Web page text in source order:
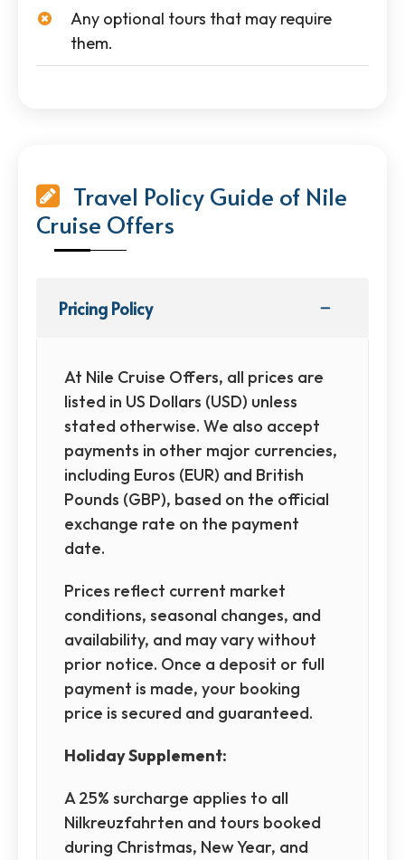
Any optional tours that may require
them.
Travel Policy Guide of Nile
Cruise Offers
Pricing Policy
At Nile Cruise Offers, all prices are
listed in US Dollars (USD) unless
stated otherwise. We also accept
payments in other major currencies,
including Euros (EUR) and British
Pounds (GBP), based on the official
exchange rate on the payment
date.
Prices reflect current market
conditions, seasonal changes, and
availability, and may vary without
prior notice. Once a deposit or full
payment is made, your booking
price is secured and guaranteed.
Holiday Supplement:
A 25% surcharge applies to all
Nilkreuzfahrten and tours booked
during Christmas, New Year, and